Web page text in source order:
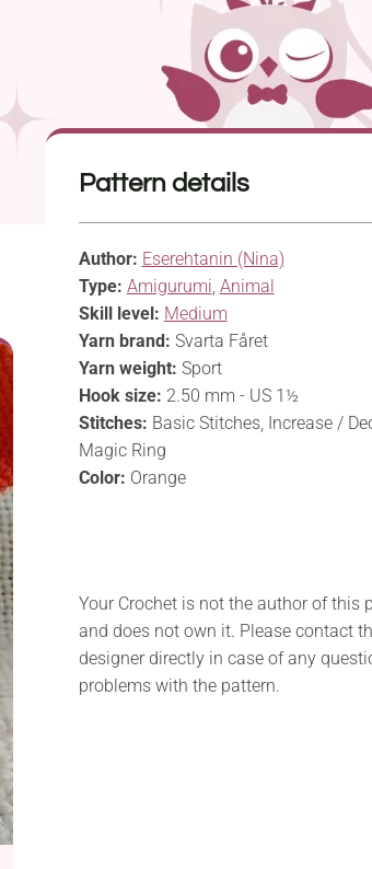
Pattern details
Author: Eserehtanin (Nina)
Type: Amigurumi, Animal
Skill level: Medium
Yarn brand: Svarta Fåret
Yarn weight: Sport
Hook size: 2.50 mm - US 1½
Stitches: Basic Stitches, Increase /
Magic Ring
Color: Orange
Your Crochet is not the author of this
and does not own it. Please contact
designer directly in case of any
problems with the pattern.